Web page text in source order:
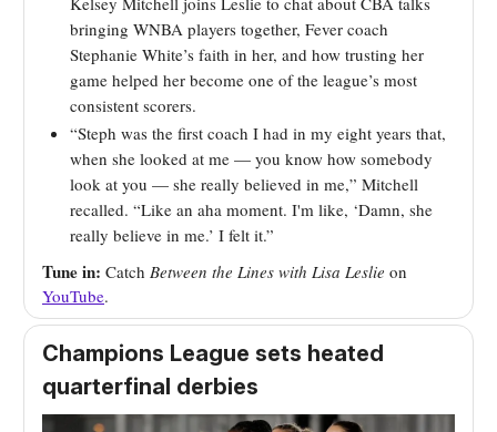
bringing WNBA players together, Fever coach
Stephanie White’s faith in her, and how trusting her
game helped her become one of the league’s most
consistent scorers.
“Steph was the first coach I had in my eight years that,
when she looked at me — you know how somebody
look at you — she really believed in me,” Mitchell
recalled. “Like an aha moment. I'm like, ‘Damn, she
really believe in me.’ I felt it.”
Tune in: Catch Between the Lines with Lisa Leslie on
YouTube.
Champions League sets heated
quarterfinal derbies